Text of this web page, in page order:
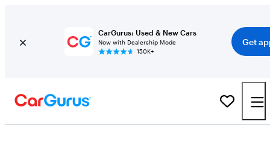
CarGurus: Used & New Cars
Now with Dealership Mode
150K+
Get